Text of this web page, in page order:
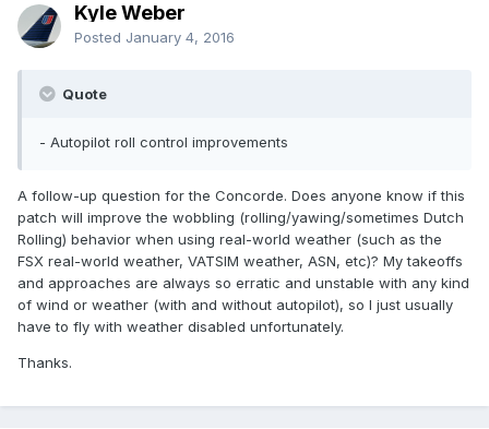
Kyle Weber
Posted January 4, 2016
Quote
- Autopilot roll control improvements
A follow-up question for the Concorde. Does anyone know if this
patch will improve the wobbling (rolling/yawing/sometimes Dutch
Rolling) behavior when using real-world weather (such as the
FSX real-world weather, VATSIM weather, ASN, etc)? My takeoffs
and approaches are always so erratic and unstable with any kind
of wind or weather (with and without autopilot), so I just usually
have to fly with weather disabled unfortunately.
Thanks.